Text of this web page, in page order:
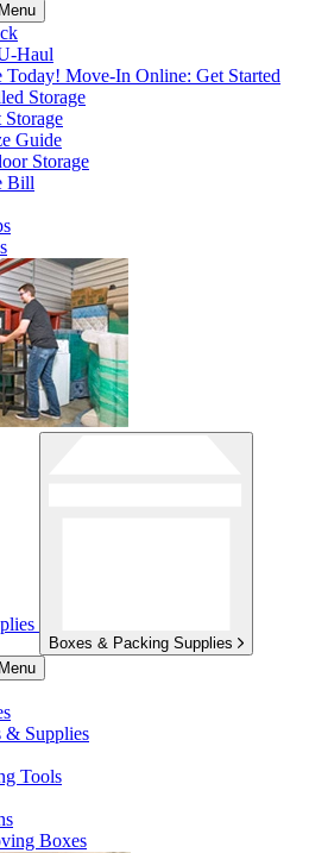
Haul
Today! Move-In Online: Get Started
Storage
Guide
Storage
Bill
Boxes & Packing Supplies
& Supplies
Tools
Boxes